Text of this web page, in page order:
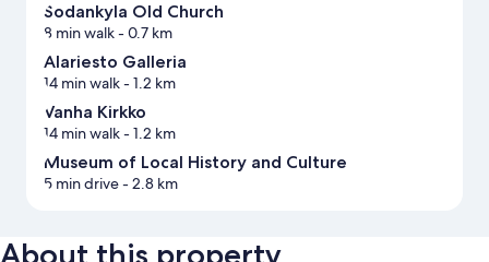
Sodankyla Old Church
8 min walk- 0.7 km
Alariesto Galleria
14 min walk- 1.2 km
Vanha Kirkko
14 min walk- 1.2 km
Museum of Local History and Culture
5 min drive- 2.8 km